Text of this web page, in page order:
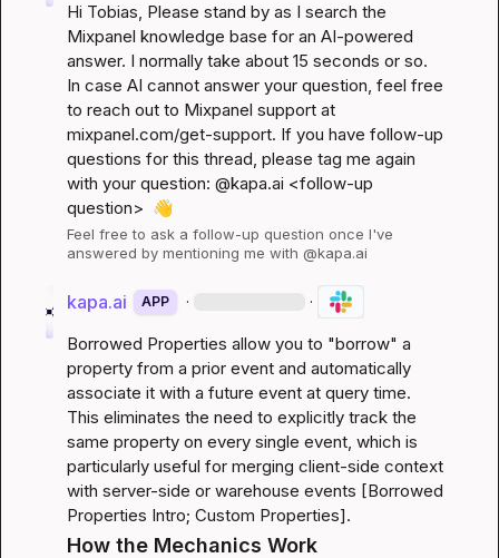
Hi Tobias, Please stand by as I search the
Mixpanel knowledge base for an AI-powered
answer. I normally take about 15 seconds or so.
In case AI cannot answer your question, feel free
to reach out to Mixpanel support at
mixpanel.com/get-support. If you have follow-up
questions for this thread, please tag me again
with your question: @kapa.ai <follow-up
question> 👋
Feel free to ask a follow-up question once I've
answered by mentioning me with @kapa.ai
kapa.ai APP · ·
Borrowed Properties allow you to "borrow" a
property from a prior event and automatically
associate it with a future event at query time.
This eliminates the need to explicitly track the
same property on every single event, which is
particularly useful for merging client-side context
with server-side or warehouse events [Borrowed
Properties Intro; Custom Properties].
How the Mechanics Work